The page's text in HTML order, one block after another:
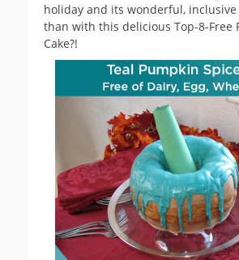
holiday and its wonderful,
than with this delicious Top-8-Free
Cake?!